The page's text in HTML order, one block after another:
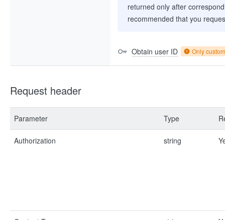
returned only after
recommended that you
Obtain user ID Only
Request header
Parameter Type
Authorization string